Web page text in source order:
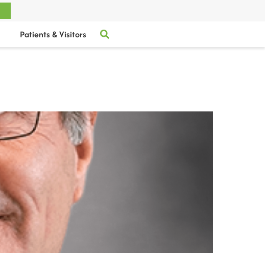
Patients & Visitors